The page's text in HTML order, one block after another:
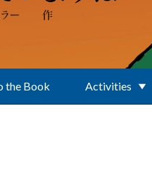
the Book Activities